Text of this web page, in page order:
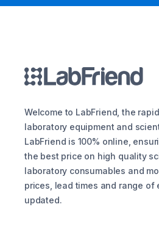
Welcome to LabFriend, the
laboratory equipment and
LabFriend is 100% online,
the best price on high quality
laboratory consumables and
prices, lead times and range
updated.